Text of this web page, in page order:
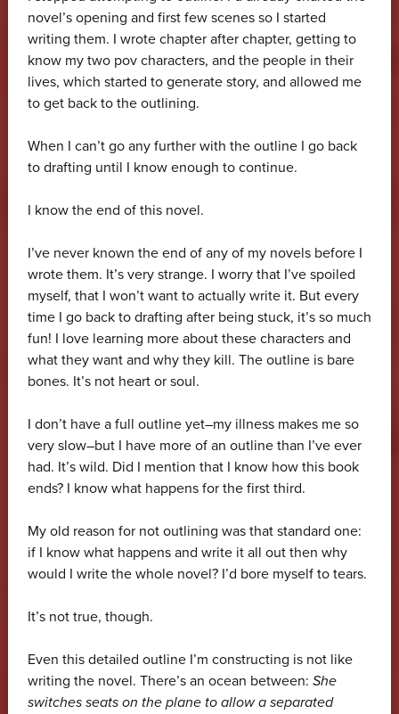
novel’s opening and first few scenes so I started
writing them. I wrote chapter after chapter, getting to
know my two pov characters, and the people in their
lives, which started to generate story, and allowed me
to get back to the outlining.
When I can’t go any further with the outline I go back
to drafting until I know enough to continue.
I know the end of this novel.
I’ve never known the end of any of my novels before I
wrote them. It’s very strange. I worry that I’ve spoiled
myself, that I won’t want to actually write it. But every
time I go back to drafting after being stuck, it’s so much
fun! I love learning more about these characters and
what they want and why they kill. The outline is bare
bones. It’s not heart or soul.
I don’t have a full outline yet–my illness makes me so
very slow–but I have more of an outline than I’ve ever
had. It’s wild. Did I mention that I know how this book
ends? I know what happens for the first third.
My old reason for not outlining was that standard one:
if I know what happens and write it all out then why
would I write the whole novel? I’d bore myself to tears.
It’s not true, though.
Even this detailed outline I’m constructing is not like
writing the novel. There’s an ocean between: She
switches seats on the plane to allow a separated